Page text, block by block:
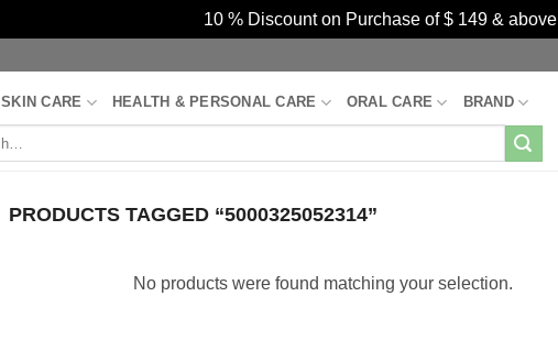
10 % Discount on Purchase of $ 149 & above
SKIN CARE HEALTH & PERSONAL CARE ORAL CARE BRAND
PRODUCTS TAGGED “5000325052314”
No products were found matching your selection.